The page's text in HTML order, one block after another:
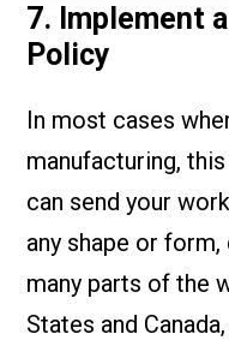
7. Implement
Policy
In most cases
manufacturing,
can send your
any shape or
many parts of the
States and